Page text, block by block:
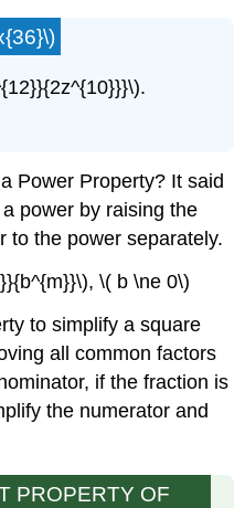
Power Property? It said
power by raising the
to the power separately.
\( b \ne 0\)
to simplify a square
all common factors
if the fraction is
the numerator and
PROPERTY OF